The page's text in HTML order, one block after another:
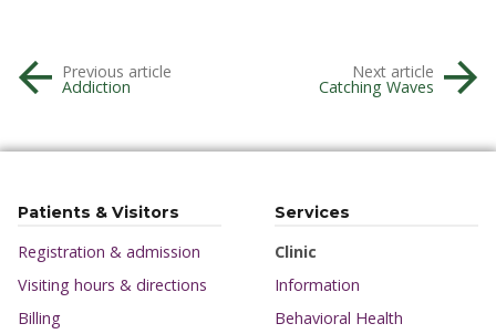
Previous article
Addiction
Next article
Catching Waves
Patients & Visitors
Registration & admission
Visiting hours & directions
Billing
Services
Clinic
Information
Behavioral Health